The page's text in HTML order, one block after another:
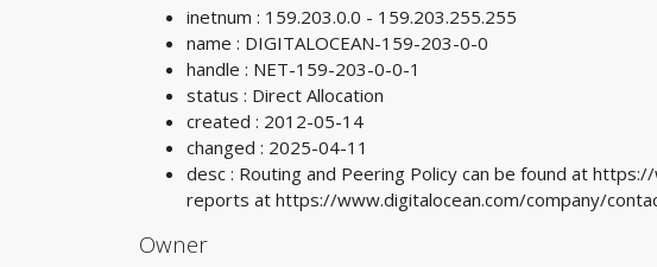
inetnum : 159.203.0.0 - 159.203.255.255
name : DIGITALOCEAN-159-203-0-0
handle : NET-159-203-0-0-1
status : Direct Allocation
created : 2012-05-14
changed : 2025-04-11
desc : Routing and Peering Policy can be found at
reports at https://www.digitalocean.com/company/
Owner